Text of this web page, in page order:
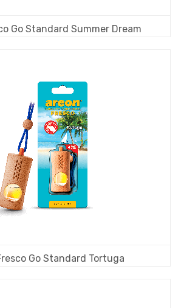
Go Standard Summer Dream
Go Standard Tortuga